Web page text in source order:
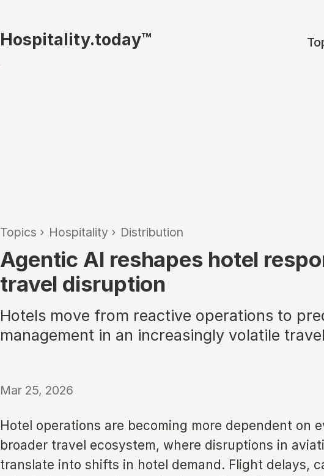
Hospitality.today™
Topics › Hospitality › Distribution
Agentic AI reshapes hotel
travel disruption
Hotels move from reactive operations to
management in an increasingly volatile
Mar 25, 2026
Hotel operations are becoming more dependent on
broader travel ecosystem, where disruptions in
translate into shifts in hotel demand. Flight delays,